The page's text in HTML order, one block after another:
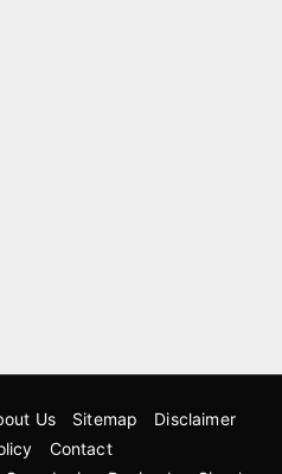
Us Sitemap
Disclaimer
Contact